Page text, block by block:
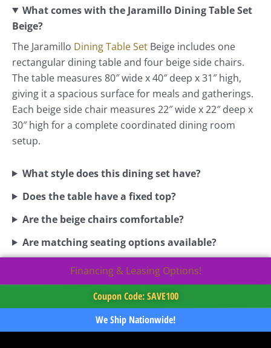
What comes with the Jaramillo Dining Table Set
Beige?
The Jaramillo Dining Table Set Beige includes one
rectangular dining table and four beige side chairs.
The table measures 80″ wide x 40″ deep x 31″ high,
giving it a spacious surface for meals and gatherings.
Each beige side chair measures 22″ wide x 22″ deep x
30″ high for a complete coordinated dining room
setup.
What style does this dining set have?
Does the table have a fixed top?
Are the beige chairs comfortable?
Are matching seating options available?
Financing & Leasing Options!
Coupon Code: SAVE100
We Ship Nationwide!